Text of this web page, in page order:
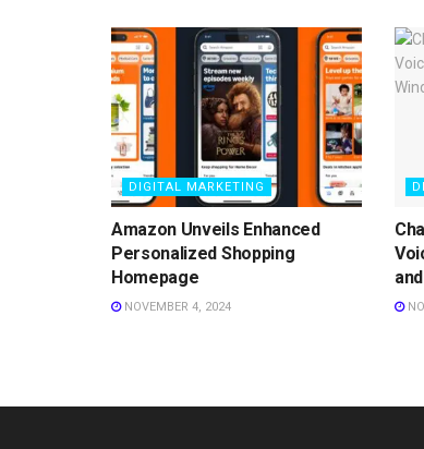
DIGITAL MARKETING
Amazon Unveils Enhanced
Personalized Shopping
Homepage
NOVEMBER 4, 2024